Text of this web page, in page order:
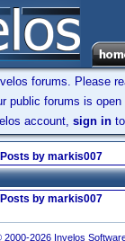
forums. Please
public forums is
account, sign in
Posts by markis007
Posts by markis007
2026 Invelos